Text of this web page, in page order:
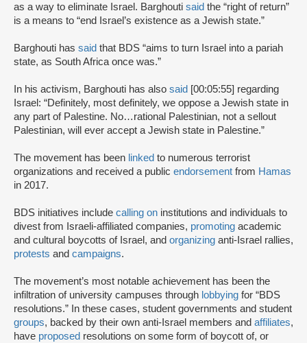
as a way to eliminate Israel. Barghouti said the “right of return”
is a means to “end Israel’s existence as a Jewish state.”
Barghouti has said that BDS “aims to turn Israel into a pariah
state, as South Africa once was.”
In his activism, Barghouti has also said [00:05:55] regarding
Israel: “Definitely, most definitely, we oppose a Jewish state in
any part of Palestine. No…rational Palestinian, not a sellout
Palestinian, will ever accept a Jewish state in Palestine.”
The movement has been linked to numerous terrorist
organizations and received a public endorsement from Hamas
in 2017.
BDS initiatives include calling on institutions and individuals to
divest from Israeli-affiliated companies, promoting academic
and cultural boycotts of Israel, and organizing anti-Israel rallies,
protests and campaigns.
The movement’s most notable achievement has been the
infiltration of university campuses through lobbying for “BDS
resolutions.” In these cases, student governments and student
groups, backed by their own anti-Israel members and affiliates,
have proposed resolutions on some form of boycott of, or